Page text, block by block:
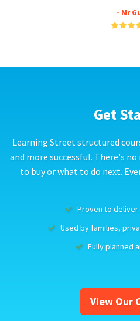
- Mr
Get
Learning Street structured
and more successful. There's
to buy or what to do next.
Proven to
Used by families,
Fully planned
View Our